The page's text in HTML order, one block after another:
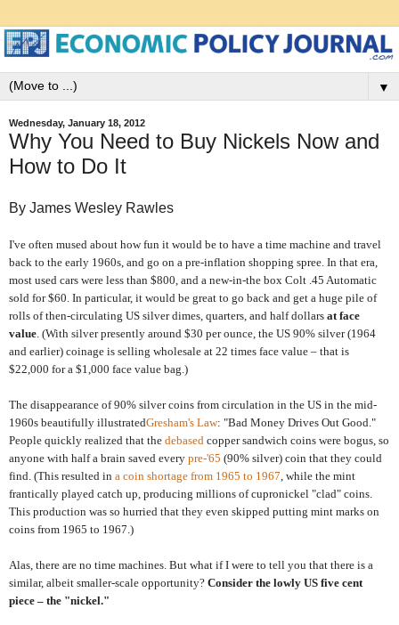
▼
Wednesday, January 18, 2012
Why You Need to Buy Nickels Now and
How to Do It
By James Wesley Rawles
I've often mused about how fun it would be to have a time machine and travel
back to the early 1960s, and go on a pre-inflation shopping spree. In that era,
most used cars were less than $800, and a new-in-the box Colt .45 Automatic
sold for $60. In particular, it would be great to go back and get a huge pile of
rolls of then-circulating US silver dimes, quarters, and half dollars at face
value. (With silver presently around $30 per ounce, the US 90% silver (1964
and earlier) coinage is selling wholesale at 22 times face value – that is
$22,000 for a $1,000 face value bag.)
The disappearance of 90% silver coins from circulation in the US in the mid-
1960s beautifully illustratedGresham's Law: "Bad Money Drives Out Good."
People quickly realized that the debased copper sandwich coins were bogus, so
anyone with half a brain saved every pre-'65 (90% silver) coin that they could
find. (This resulted in a coin shortage from 1965 to 1967, while the mint
frantically played catch up, producing millions of cupronickel "clad" coins.
This production was so hurried that they even skipped putting mint marks on
coins from 1965 to 1967.)
Alas, there are no time machines. But what if I were to tell you that there is a
similar, albeit smaller-scale opportunity? Consider the lowly US five cent
piece – the "nickel."